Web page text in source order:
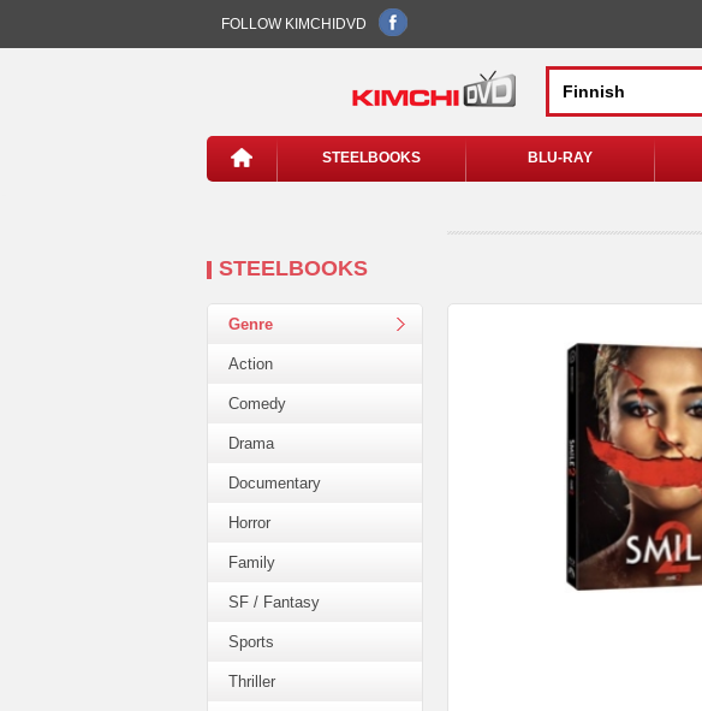
FOLLOW KIMCHIDVD
STEELBOOKS BLU-RAY
STEELBOOKS
Genre
Action
Comedy
Drama
Documentary
Horror
Family
SF / Fantasy
Sports
Thriller